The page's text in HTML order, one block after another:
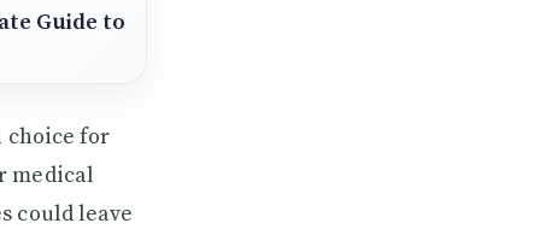
Guide to
choice for
medical
could leave